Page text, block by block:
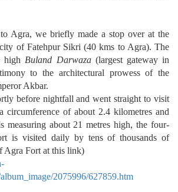
Agra, we briefly made a stop over at the
of Fatehpur Sikri (40 kms to Agra). The
high Buland Darwaza (largest gateway in
to the architectural prowess of the
Akbar.
before nightfall and went straight to visit
circumference of about 2.4 kilometres and
measuring about 21 metres high, the four-
is visited daily by tens of thousands of
Agra Fort at this link)
2075996/627859.htm